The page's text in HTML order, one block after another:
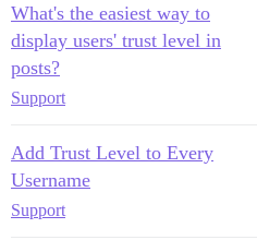
What's the easiest way to
display users' trust level in
posts?
Support
Add Trust Level to Every
Username
Support